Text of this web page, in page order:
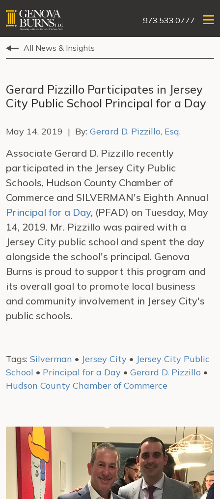
973.533.0777
All News & Insights
Gerard Pizzillo Participates in Jersey
City Public School Principal for a Day
May 14, 2019 | By: Gerard D. Pizzillo, Esq.
Associate Gerard D. Pizzillo recently
participated in the Jersey City Public
Schools, Hudson County Chamber of
Commerce and SILVERMAN's Eighth Annual
Principal for a Day, (PFAD) on Tuesday, May
14, 2019. Mr. Pizzillo was paired with a
Jersey City public school and spent the day
alongside the school's principal. Genova
Burns is proud to support this program and
its overall goal to promote local business
and community involvement in Jersey City's
public schools.
Tags: Silverman • Jersey City • Jersey City Public
School • Principal for a Day • Gerard D. Pizzillo •
Hudson County Chamber of Commerce